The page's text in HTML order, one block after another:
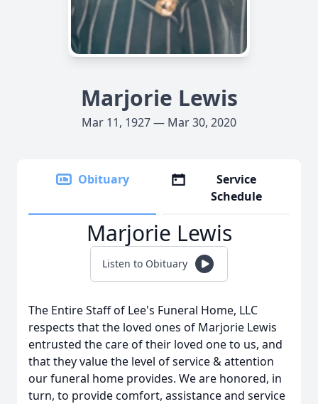
Marjorie Lewis
Mar 11, 1927 — Mar 30, 2020
Obituary
Service
Schedule
Marjorie Lewis
Listen to Obituary
The Entire Staff of Lee's Funeral Home, LLC
respects that the loved ones of Marjorie Lewis
entrusted the care of their loved one to us, and
that they value the level of service & attention
our funeral home provides. We are honored, in
turn, to provide comfort, assistance and service